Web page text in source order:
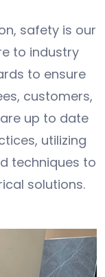
safety is our
to industry
to ensure
customers,
up to date
utilizing
techniques to
solutions.